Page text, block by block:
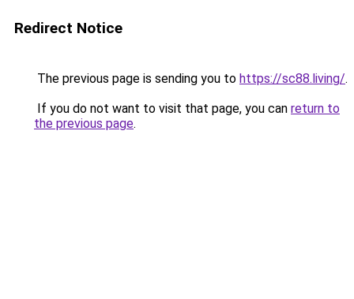
Redirect Notice
The previous page is sending you to https://sc88.living/.
If you do not want to visit that page, you can return to
the previous page.